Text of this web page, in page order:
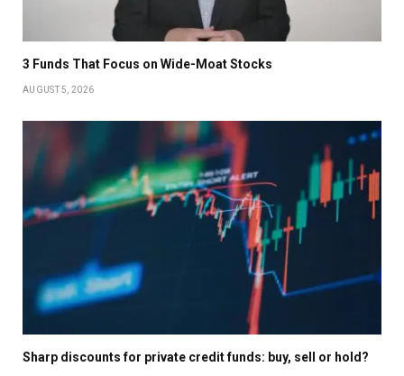
3 Funds That Focus on Wide-Moat Stocks
AUGUST 5, 2026
Sharp discounts for private credit funds: buy, sell or hold?